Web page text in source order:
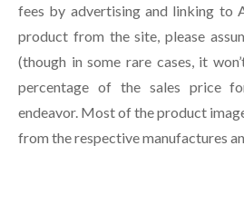
fees by advertising and linking to
product from the site, please
(though in some rare cases, it
percentage of the sales price
endeavor. Most of the product
from the respective manufactures